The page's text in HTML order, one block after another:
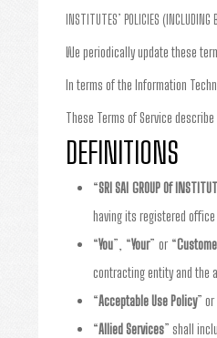
INSTITUTES’ POLICIES
We periodically update these
In terms of the Information
These Terms of Service
DEFINITIONS
“SRI SAI GROUP Of
having its registered office
“You”, “Your” or “
contracting entity and the
“Acceptable Use Policy” or
“Allied Services” shall